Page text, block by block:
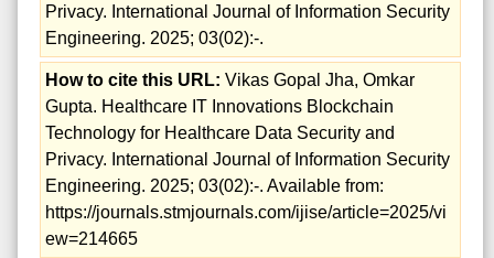
Privacy. International Journal of Information Security
Engineering. 2025; 03(02):-.
How to cite this URL: Vikas Gopal Jha, Omkar
Gupta. Healthcare IT Innovations Blockchain
Technology for Healthcare Data Security and
Privacy. International Journal of Information Security
Engineering. 2025; 03(02):-. Available from:
https://journals.stmjournals.com/ijise/article=2025/vi
ew=214665